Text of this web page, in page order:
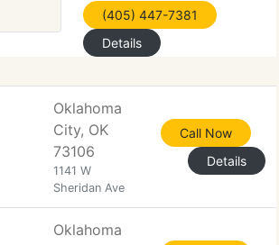
(405) 447-7381
Details
Oklahoma
City, OK
73106
1141 W
Sheridan Ave
Call Now
Details
Oklahoma